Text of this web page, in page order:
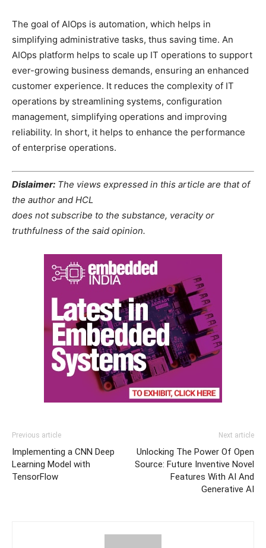
The goal of AIOps is automation, which helps in
simplifying administrative tasks, thus saving time. An
AIOps platform helps to scale up IT operations to support
ever-growing business demands, ensuring an enhanced
customer experience. It reduces the complexity of IT
operations by streamlining systems, configuration
management, simplifying operations and improving
reliability. In short, it helps to enhance the performance
of enterprise operations.
Dislaimer: The views expressed in this article are that of
the author and HCL
does not subscribe to the substance, veracity or
truthfulness of the said opinion.
Previous article
Implementing a CNN Deep
Learning Model with
TensorFlow
Next article
Unlocking The Power Of Open
Source: Future Inventive Novel
Features With AI And
Generative AI